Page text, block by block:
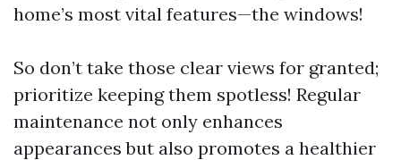
home’s most vital features—the windows!
So don’t take those clear views for granted;
prioritize keeping them spotless! Regular
maintenance not only enhances
appearances but also promotes a healthier